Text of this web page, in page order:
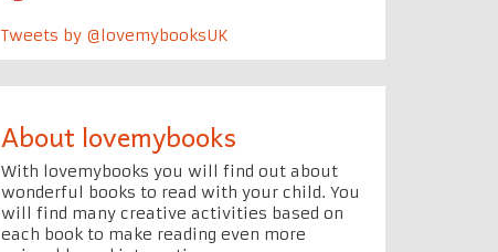
Tweets by @lovemybooksUK
About lovemybooks
With lovemybooks you will find out about
wonderful books to read with your child. You
will find many creative activities based on
each book to make reading even more